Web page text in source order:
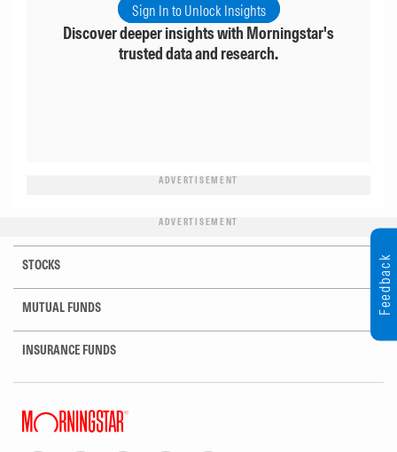
Sign In to Unlock Insights
Discover deeper insights with Morningstar's
trusted data and research.
ADVERTISEMENT
ADVERTISEMENT
STOCKS
MUTUAL FUNDS
INSURANCE FUNDS
Feedback